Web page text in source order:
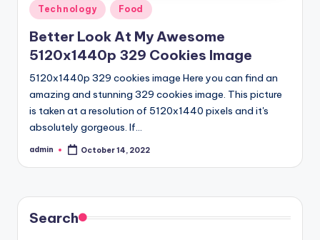
Posted
in
Technology Food
Better Look At My Awesome
5120x1440p 329 Cookies Image
5120x1440p 329 cookies image Here you can find an
amazing and stunning 329 cookies image. This picture
is taken at a resolution of 5120x1440 pixels and it's
absolutely gorgeous. If…
Posted
admin October 14, 2022
Search